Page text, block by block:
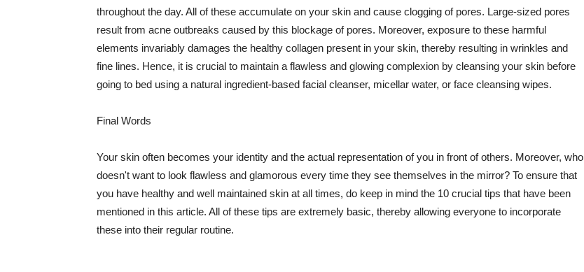
throughout the day. All of these accumulate on your skin and cause clogging of pores. Large-sized pores
result from acne outbreaks caused by this blockage of pores. Moreover, exposure to these harmful
elements invariably damages the healthy collagen present in your skin, thereby resulting in wrinkles and
fine lines. Hence, it is crucial to maintain a flawless and glowing complexion by cleansing your skin before
going to bed using a natural ingredient-based facial cleanser, micellar water, or face cleansing wipes.
Final Words
Your skin often becomes your identity and the actual representation of you in front of others. Moreover, who
doesn't want to look flawless and glamorous every time they see themselves in the mirror? To ensure that
you have healthy and well maintained skin at all times, do keep in mind the 10 crucial tips that have been
mentioned in this article. All of these tips are extremely basic, thereby allowing everyone to incorporate
these into their regular routine.